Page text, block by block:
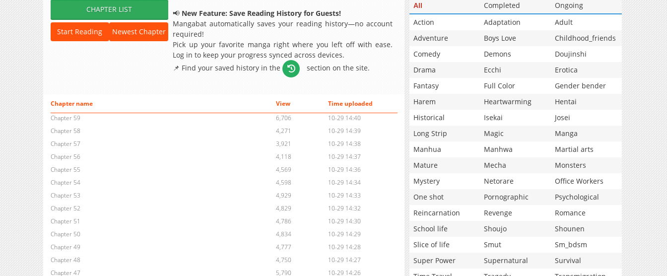
CHAPTER LIST
Start Reading Newest Chapter
📢 New Feature: Save Reading History for Guests!
Mangabat automatically saves your reading history—no account
required!
Pick up your favorite manga right where you left off with ease.
Log in to keep your progress synced across devices.
📌 Find your saved history in the
section on the site.
Chapter name View
Time uploaded
Chapter 59
6,706
10-29 14:40
Chapter 58
4,271
10-29 14:39
Chapter 57
3,921
10-29 14:38
Chapter 56
4,118
10-29 14:37
Chapter 55
4,569
10-29 14:36
Chapter 54
4,598
10-29 14:34
Chapter 53
4,929
10-29 14:33
Chapter 52
4,829
10-29 14:32
Chapter 51
4,786
10-29 14:30
Chapter 50
4,834
10-29 14:29
Chapter 49
4,777
10-29 14:28
Chapter 48
4,750
10-29 14:27
Chapter 47
5,790
10-29 14:26
All Completed
Ongoing
Action
Adaptation
Adult
Adventure
Boys Love
Childhood_friends
Comedy
Demons
Doujinshi
Drama
Ecchi
Erotica
Fantasy
Full Color
Gender bender
Harem
Heartwarming
Hentai
Historical
Isekai
Josei
Long Strip
Magic
Manga
Manhua
Manhwa
Martial arts
Mature
Mecha
Monsters
Mystery
Netorare
Office Workers
One shot
Pornographic
Psychological
Reincarnation
Revenge
Romance
School life
Shoujo
Shounen
Slice of life
Smut
Sm_bdsm
Super Power
Supernatural
Survival